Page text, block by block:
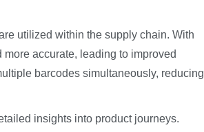
utilized within the supply chain. With
accurate, leading to improved
barcodes simultaneously, reducing
insights into product journeys.